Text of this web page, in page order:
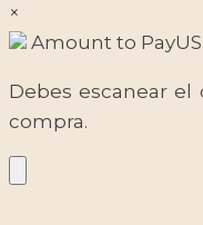
×
Amount to Pay
Debes escanear
compra.